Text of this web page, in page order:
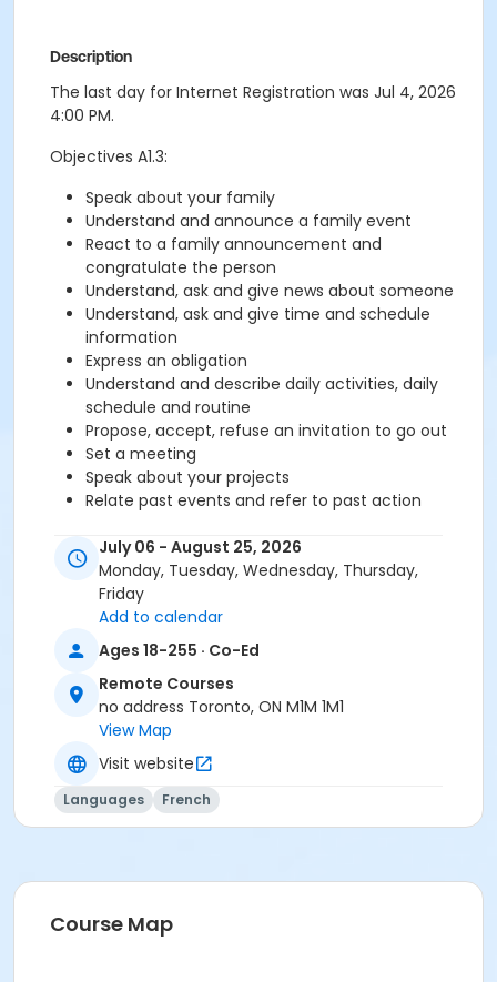
Description
The last day for Internet Registration was Jul 4, 2026
4:00 PM.
Objectives A1.3:
Speak about your family
Understand and announce a family event
React to a family announcement and
congratulate the person
Understand, ask and give news about someone
Understand, ask and give time and schedule
information
Express an obligation
Understand and describe daily activities, daily
schedule and routine
Propose, accept, refuse an invitation to go out
Set a meeting
Speak about your projects
Relate past events and refer to past action
Objectives A2.1:
Understand a questionnaire
Ask questions
Talk about celebrations and traditions
Give advice
Refer to past events
Understand biographical information
Describe someone's physical appearance and
mention similarities
Talk about the seasons
Express sensations, perceptions and feelings
Understand simple weather information
Present and describe a location
Talk about outdoor activities
July 06 - August 25, 2026
Monday, Tuesday, Wednesday, Thursday,
Friday
Add to calendar
Ages 18-255 · Co-Ed
Remote Courses
no address Toronto, ON M1M 1M1
View Map
Visit website
Languages French
Course Map